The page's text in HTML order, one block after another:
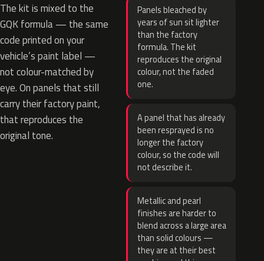
The kit is mixed to the
GQK formula — the same
code printed on your
vehicle’s paint label —
not colour-matched by
eye. On panels that still
carry their factory paint,
that reproduces the
original tone.
Panels bleached by
years of sun sit lighter
than the factory
formula. The kit
reproduces the original
colour, not the faded
one.
A panel that has already
been resprayed is no
longer the factory
colour, so the code will
not describe it.
Metallic and pearl
finishes are harder to
blend across a large area
than solid colours —
they are at their best